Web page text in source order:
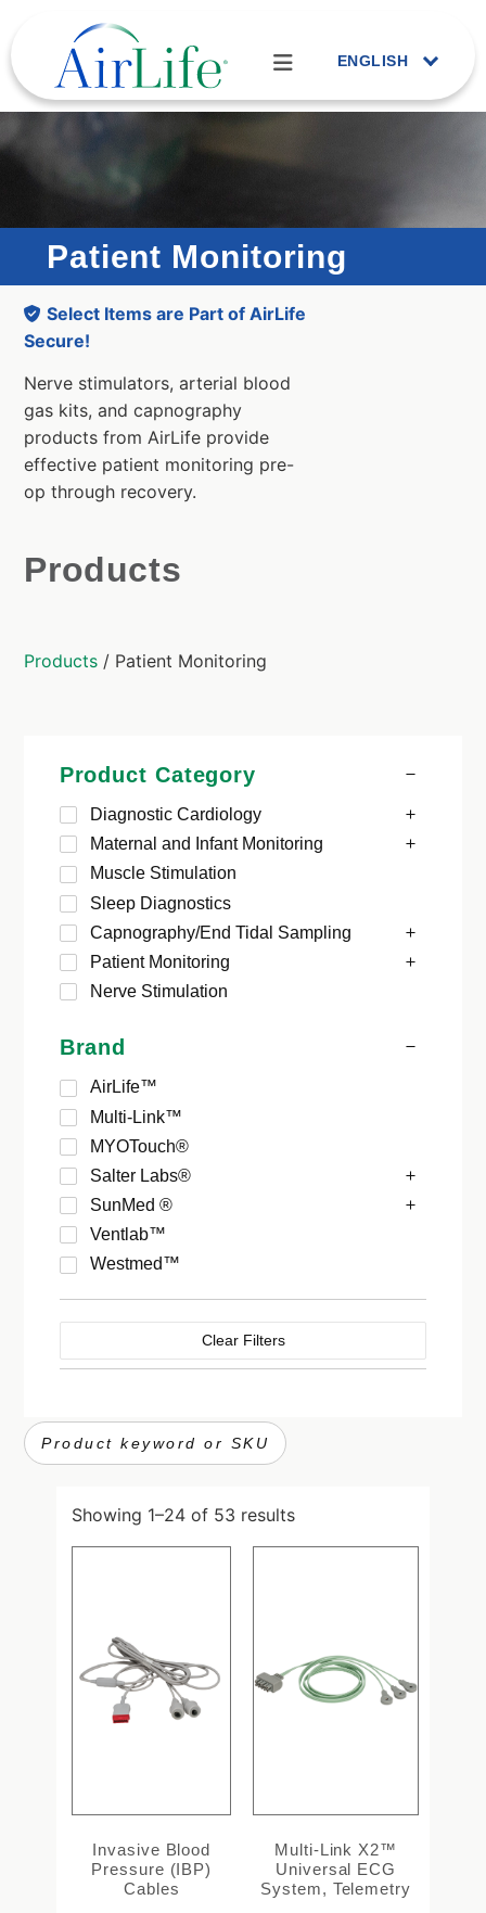
ENGLISH
Patient Monitoring
Select Items are Part of AirLife
Secure!
Nerve stimulators, arterial blood
gas kits, and capnography
products from AirLife provide
effective patient monitoring pre-
op through recovery.
Products
Products / Patient Monitoring
Product Category
Diagnostic Cardiology
Maternal and Infant Monitoring
Muscle Stimulation
Sleep Diagnostics
Capnography/End Tidal Sampling
Patient Monitoring
Nerve Stimulation
Brand
AirLife™
Multi-Link™
MYOTouch®
Salter Labs®
SunMed ®
Ventlab™
Westmed™
Clear Filters
Showing 1–24 of 53 results
Invasive Blood
Pressure (IBP)
Cables
Multi-Link X2™
Universal ECG
System, Telemetry